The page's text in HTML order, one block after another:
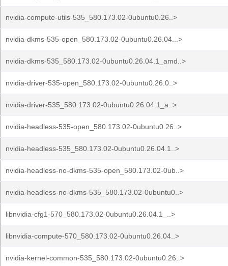
nvidia-compute-utils-535_580.173.02-0ubuntu0.26..>
nvidia-dkms-535-open_580.173.02-0ubuntu0.26.04...>
nvidia-dkms-535_580.173.02-0ubuntu0.26.04.1_amd..>
nvidia-driver-535-open_580.173.02-0ubuntu0.26.0..>
nvidia-driver-535_580.173.02-0ubuntu0.26.04.1_a..>
nvidia-headless-535-open_580.173.02-0ubuntu0.26..>
nvidia-headless-535_580.173.02-0ubuntu0.26.04.1..>
nvidia-headless-no-dkms-535-open_580.173.02-0ub..>
nvidia-headless-no-dkms-535_580.173.02-0ubuntu0..>
libnvidia-cfg1-570_580.173.02-0ubuntu0.26.04.1_..>
libnvidia-compute-570_580.173.02-0ubuntu0.26.04..>
nvidia-kernel-common-535_580.173.02-0ubuntu0.26..>